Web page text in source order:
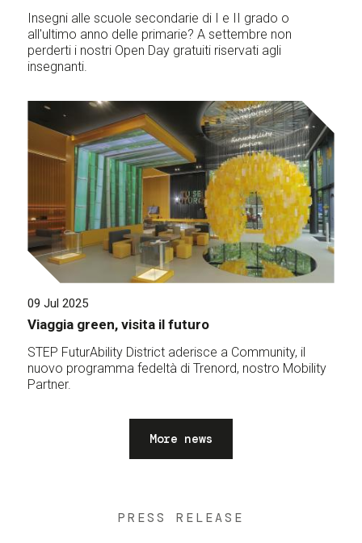
Insegni alle scuole secondarie di I e II grado o
all'ultimo anno delle primarie? A settembre non
perderti i nostri Open Day gratuiti riservati agli
insegnanti.
09 Jul 2025
Viaggia green, visita il futuro
STEP FuturAbility District aderisce a Community, il
nuovo programma fedeltà di Trenord, nostro Mobility
Partner.
More news
PRESS RELEASE